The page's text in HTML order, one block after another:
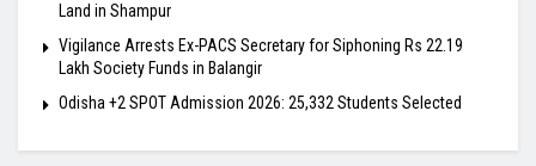
Land in Shampur
Vigilance Arrests Ex-PACS Secretary for Siphoning Rs 22.19
Lakh Society Funds in Balangir
Odisha +2 SPOT Admission 2026: 25,332 Students Selected